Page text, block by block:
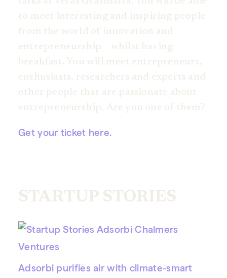
to meet interesting and inspiring people
from the world of innovation and
entrepreneurship – whilst having
breakfast. You will meet entrepreneurs,
enthusiasts, researchers and experts and
other people that are passionate about
entrepreneurship. Are you one of them?
Get your ticket here.
STARTUP STORIES
Adsorbi purifies air with climate-smart